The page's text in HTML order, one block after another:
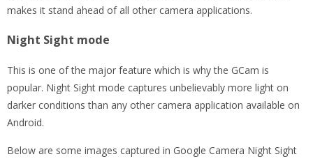
makes it stand ahead of all other camera applications.
Night Sight mode
This is one of the major feature which is why the GCam is
popular. Night Sight mode captures unbelievably more light on
darker conditions than any other camera application available on
Android.
Below are some images captured in Google Camera Night Sight